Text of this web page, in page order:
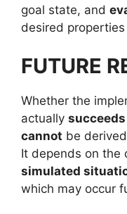
goal state, and
desired
FUTURE
Whether the
actually
cannot be
It depends on the
simulated
which may occur